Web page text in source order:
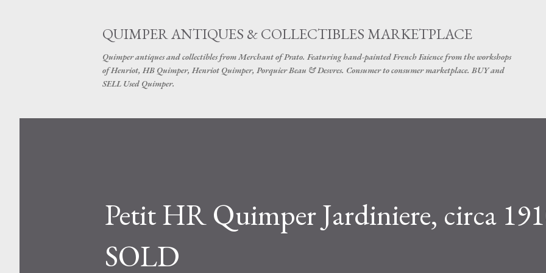
QUIMPER ANTIQUES & COLLECTIBLES MARKETPLACE
Quimper antiques and collectibles from Merchant of Prato. Featuring hand-painted French Faience from the workshops
of Henriot, HB Quimper, Henriot Quimper, Porquier Beau & Desvres. Consumer to consumer marketplace. BUY and
SELL Used Quimper.
Petit HR Quimper Jardiniere, circa
SOLD